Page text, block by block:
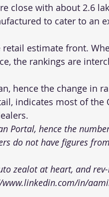
close with about 2.6
to cater to an
estimate front.
the rankings are
hence the change in
indicates most of the
Portal, hence the
do not have figures from
zealot at heart, and
in/